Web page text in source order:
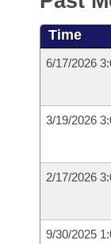
Bills in
Bills in
Bills in Joint
Meetings Of
Recently Filed
Personalized
Bills
Bill Conflicts
Bills on
House
Senate
Arkansas
Uncodified
Budget
Search Center
Time
6/17/2026
3/19/2026
2/17/2026
9/30/2025